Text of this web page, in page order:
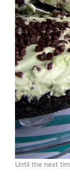
Until the next